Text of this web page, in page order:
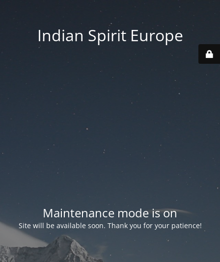
Indian Spirit Europe
Maintenance mode is on
Site will be available soon. Thank you for your patience!